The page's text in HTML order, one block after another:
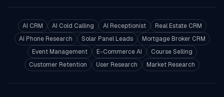
AI CRM AI Cold Calling AI Receptionist
Real Estate CRM
AI Phone Research
Solar Panel Leads
Mortgage Broker CRM
Event Management
E-Commerce AI
Course Selling
Customer Retention
User Research Market Research